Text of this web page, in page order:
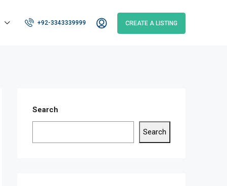
+92-3343339999 CREATE A LISTING
Search
Search